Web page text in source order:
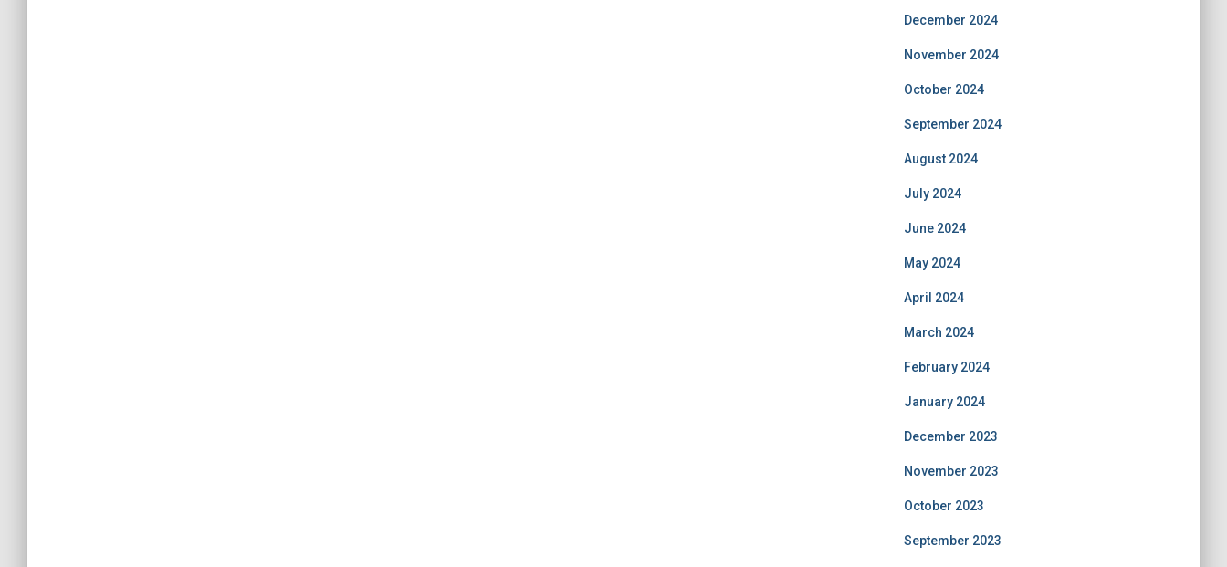
December 2024
November 2024
October 2024
September 2024
August 2024
July 2024
June 2024
May 2024
April 2024
March 2024
February 2024
January 2024
December 2023
November 2023
October 2023
September 2023